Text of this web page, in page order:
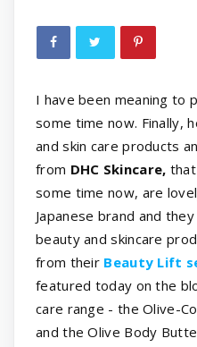
I have been meaning to
some time now. Finally,
and skin care products
from DHC Skincare,
some time now, are
Japanese brand and
beauty and skincare
from their Beauty Lift
featured today on the
care range - the Olive-
and the Olive Body